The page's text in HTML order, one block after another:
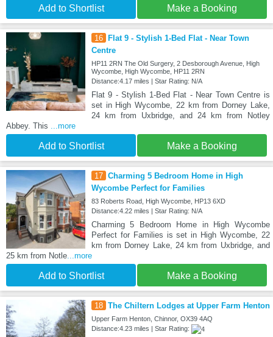
Add to Shortlist Make a Booking
16 Flat 9 - Stylish 1-Bed Flat - Near Town
Centre
HP11 2RN The Old Surgery, 2 Desborough Avenue, High
Wycombe, High Wycombe, HP11 2RN
Distance:4.17 miles | Star Rating: N/A
Flat 9 - Stylish 1-Bed Flat - Near Town Centre is
set in High Wycombe, 22 km from Dorney Lake,
24 km from Uxbridge, and 24 km from Notley
Abbey. This
...more
Add to Shortlist Make a Booking
17 Charming 5 Bedroom Home in High
Wycombe Perfect for Families
83 Roberts Road, High Wycombe, HP13 6XD
Distance:4.22 miles | Star Rating: N/A
Charming 5 Bedroom Home in High Wycombe
Perfect for Families is set in High Wycombe, 22
km from Dorney Lake, 24 km from Uxbridge, and
25 km from Notle ...more
Add to Shortlist Make a Booking
18 The Chiltern Lodges at Upper Farm Henton
Upper Farm Henton, Chinnor, OX39 4AQ
Distance:4.23 miles | Star Rating: